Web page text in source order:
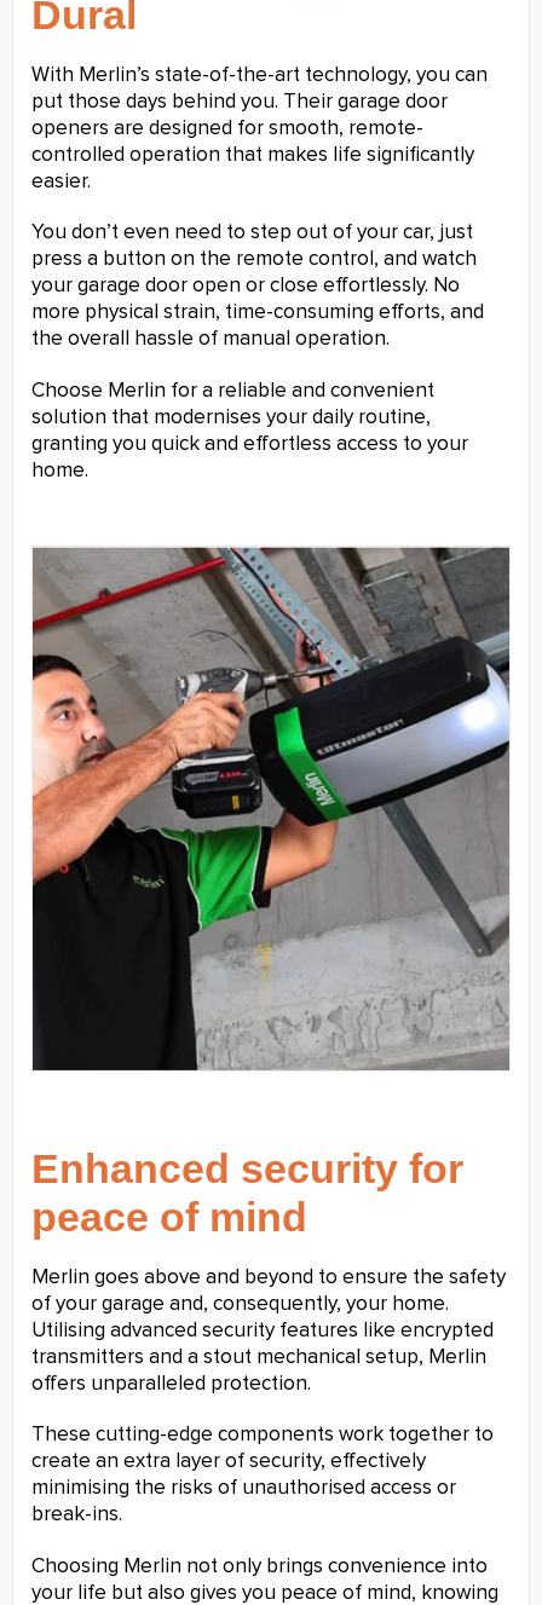
Dural
With Merlin’s state-of-the-art technology, you can
put those days behind you. Their garage door
openers are designed for smooth, remote-
controlled operation that makes life significantly
easier.
You don’t even need to step out of your car, just
press a button on the remote control, and watch
your garage door open or close effortlessly. No
more physical strain, time-consuming efforts, and
the overall hassle of manual operation.
Choose Merlin for a reliable and convenient
solution that modernises your daily routine,
granting you quick and effortless access to your
home.
Enhanced security for
peace of mind
Merlin goes above and beyond to ensure the safety
of your garage and, consequently, your home.
Utilising advanced security features like encrypted
transmitters and a stout mechanical setup, Merlin
offers unparalleled protection.
These cutting-edge components work together to
create an extra layer of security, effectively
minimising the risks of unauthorised access or
break-ins.
Choosing Merlin not only brings convenience into
your life but also gives you peace of mind, knowing